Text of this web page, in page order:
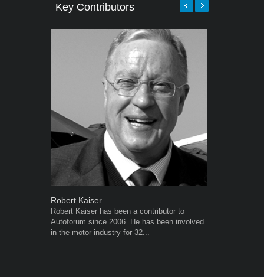
Key Contributors
Robert Kaiser
Robert Kaiser has been a contributor to
Autoforum since 2006. He has been involved
in the motor industry for 32...